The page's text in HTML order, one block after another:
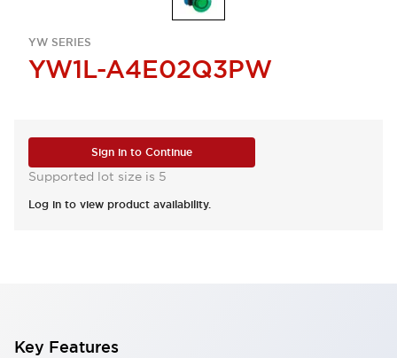
YW SERIES
YW1L-A4E02Q3PW
Sign in to Continue
Supported lot size is 5
Log in to view product availability.
Key Features